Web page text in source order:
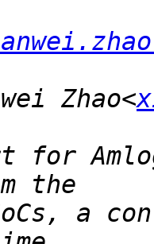
Zhao<
for
a